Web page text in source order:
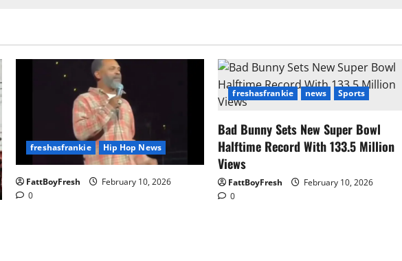
freshasfrankie Hip Hop News
FattBoyFresh
February 10, 2026
0
freshasfrankie news Sports
Bad Bunny Sets New Super Bowl
Halftime Record With 133.5 Million
Views
FattBoyFresh
February 10, 2026
0